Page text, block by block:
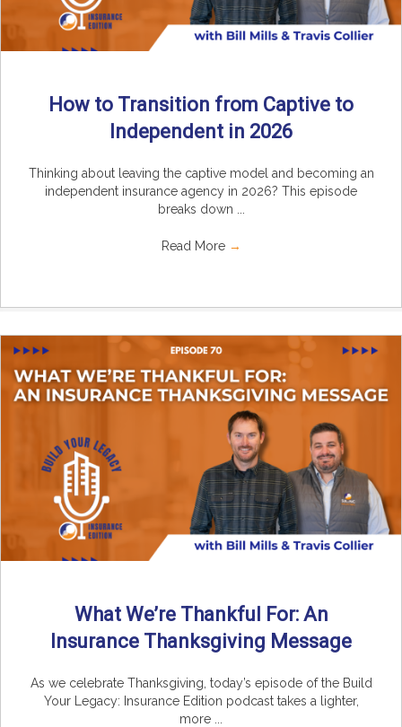
How to Transition from Captive to
Independent in 2026
Thinking about leaving the captive model and becoming an
independent insurance agency in 2026? This episode
breaks down ...
Read More →
What We’re Thankful For: An
Insurance Thanksgiving Message
As we celebrate Thanksgiving, today’s episode of the Build
Your Legacy: Insurance Edition podcast takes a lighter,
more ...